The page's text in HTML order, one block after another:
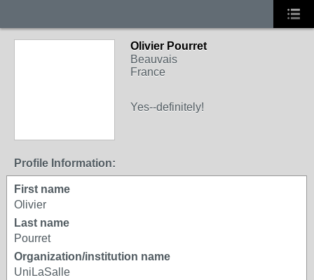
Olivier Pourret
Beauvais
France
Yes--definitely!
Profile Information:
First name
Olivier
Last name
Pourret
Organization/institution name
UniLaSalle